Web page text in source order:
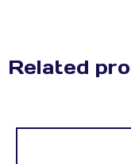
Related